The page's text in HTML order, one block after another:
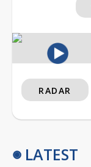
RADAR
LATEST